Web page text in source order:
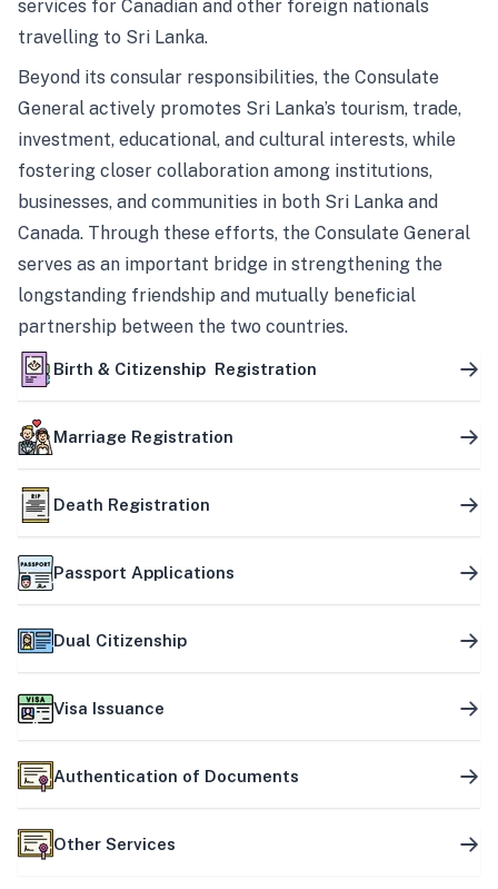
services for Canadian and other foreign nationals
travelling to Sri Lanka.
Beyond its consular responsibilities, the Consulate
General actively promotes Sri Lanka’s tourism, trade,
investment, educational, and cultural interests, while
fostering closer collaboration among institutions,
businesses, and communities in both Sri Lanka and
Canada. Through these efforts, the Consulate General
serves as an important bridge in strengthening the
longstanding friendship and mutually beneficial
partnership between the two countries.
Birth & Citizenship Registration
Marriage Registration
Death Registration
Passport Applications
Dual Citizenship
Visa Issuance
Authentication of Documents
Other Services